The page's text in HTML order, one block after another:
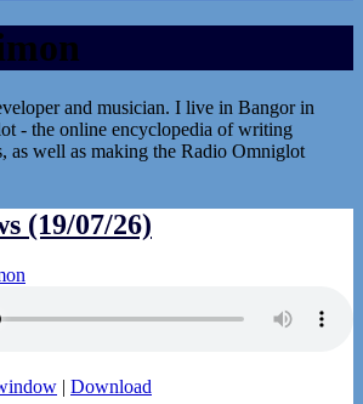
and musician. I live in Bangor in
- the online encyclopedia of writing
as well as making the Radio Omniglot
(19/07/26)
Download